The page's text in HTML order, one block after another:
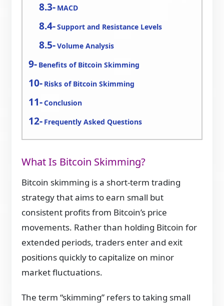
MACD
Support and Resistance Levels
Volume Analysis
Benefits of Bitcoin Skimming
Risks of Bitcoin Skimming
Conclusion
Frequently Asked Questions
What Is Bitcoin Skimming?
Bitcoin skimming is a short-term trading
strategy that aims to earn small but
consistent profits from Bitcoin’s price
movements. Rather than holding Bitcoin for
extended periods, traders enter and exit
positions quickly to capitalize on minor
market fluctuations.
The term “skimming” refers to taking small